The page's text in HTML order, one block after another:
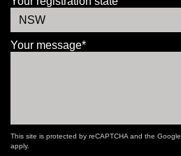
Your message*
This site is protected by reCAPTCHA and the Google
apply.